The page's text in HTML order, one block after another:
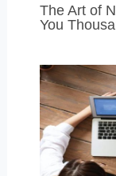
The Art of
You